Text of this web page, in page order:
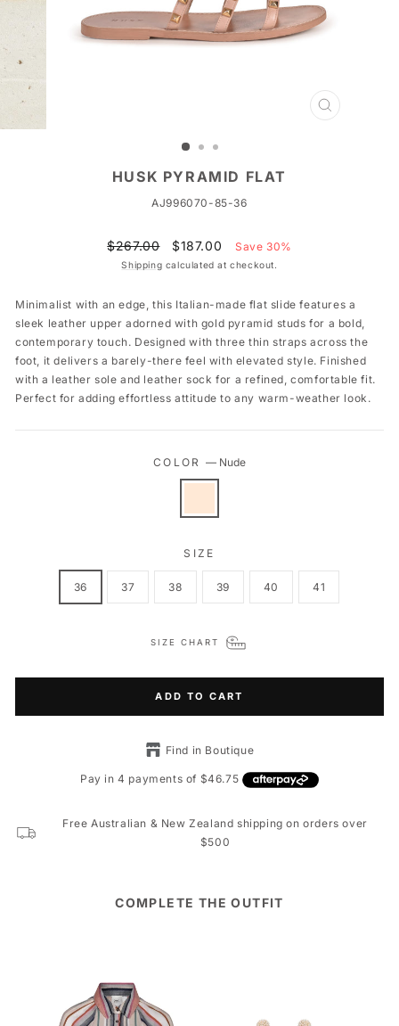
CLOSE
HUSK PYRAMID FLAT
AJ996070-85-36
Regular
price
$267.00
Sale
price
$187.00 Save 30%
Shipping calculated at checkout.
Minimalist with an edge, this Italian-made flat slide features a
sleek leather upper adorned with gold pyramid studs for a bold,
contemporary touch. Designed with three thin straps across the
foot, it delivers a barely-there feel with elevated style. Finished
with a leather sole and leather sock for a refined, comfortable fit.
Perfect for adding effortless attitude to any warm-weather look.
COLOR— Nude
SIZE
36 37 38 39 40 41
SIZE CHART
ADD TO CART
Find in Boutique
Free Australian & New Zealand shipping on orders over
$500
COMPLETE THE OUTFIT